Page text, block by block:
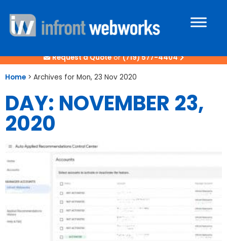
Request a Quoteor(719) 577-4404
Home > Archives for Mon, 23 Nov 2020
DAY: NOVEMBER 23,
2020